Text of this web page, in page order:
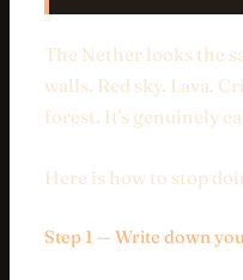
The Nether looks the
walls. Red sky. Lava.
forest. It's genuinely
Here is how to stop
Step 1 — Write down